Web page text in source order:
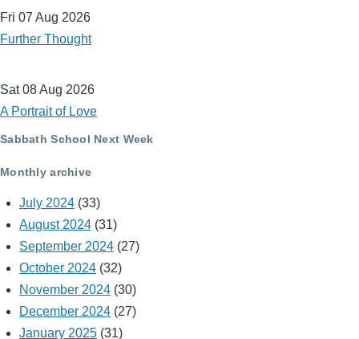
Fri 07 Aug 2026
Further Thought
Sat 08 Aug 2026
A Portrait of Love
Sabbath School Next Week
Monthly archive
July 2024 (33)
August 2024 (31)
September 2024 (27)
October 2024 (32)
November 2024 (30)
December 2024 (27)
January 2025 (31)